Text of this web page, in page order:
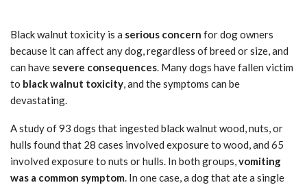
Black walnut toxicity is a serious concern for dog owners
because it can affect any dog, regardless of breed or size, and
can have severe consequences. Many dogs have fallen victim
to black walnut toxicity, and the symptoms can be
devastating.
A study of 93 dogs that ingested black walnut wood, nuts, or
hulls found that 28 cases involved exposure to wood, and 65
involved exposure to nuts or hulls. In both groups,vomiting
was a common symptom. In one case, a dog that ate a single